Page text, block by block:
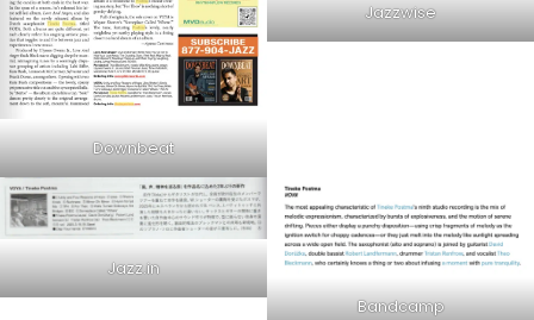
Downbeat
Jazzwise
Jazz.in
Bandcamp